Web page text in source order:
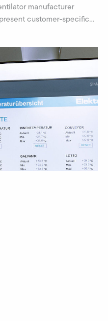
manufacturer
customer-specific...